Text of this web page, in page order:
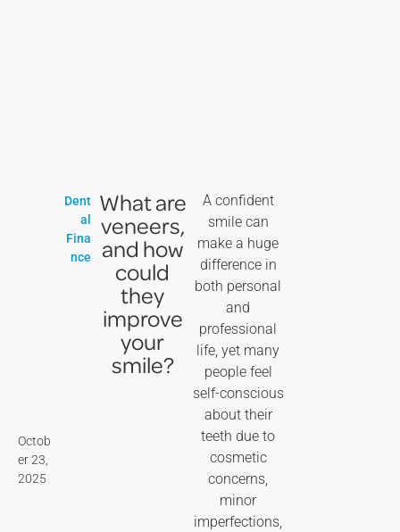
Octob
er 23,
2025
Dent
al
Fina
nce
What are
veneers,
and how
could
they
improve
your
smile?
A confident
smile can
make a huge
difference in
both personal
and
professional
life, yet many
people feel
self-conscious
about their
teeth due to
cosmetic
concerns,
minor
imperfections,